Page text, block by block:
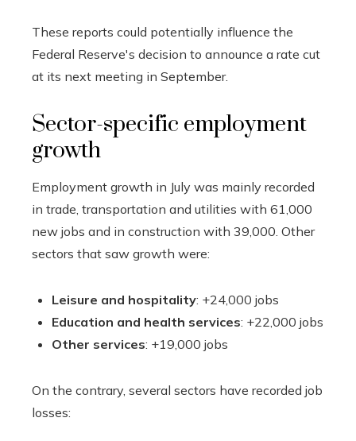
These reports could potentially influence the
Federal Reserve's decision to announce a rate cut
at its next meeting in September.
Sector-specific employment
growth
Employment growth in July was mainly recorded
in trade, transportation and utilities with 61,000
new jobs and in construction with 39,000. Other
sectors that saw growth were:
Leisure and hospitality: +24,000 jobs
Education and health services: +22,000 jobs
Other services: +19,000 jobs
On the contrary, several sectors have recorded job
losses: